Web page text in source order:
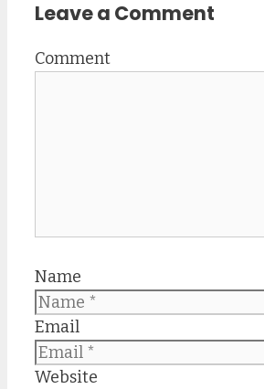
Leave a Comment
Comment
Name
Email
Website